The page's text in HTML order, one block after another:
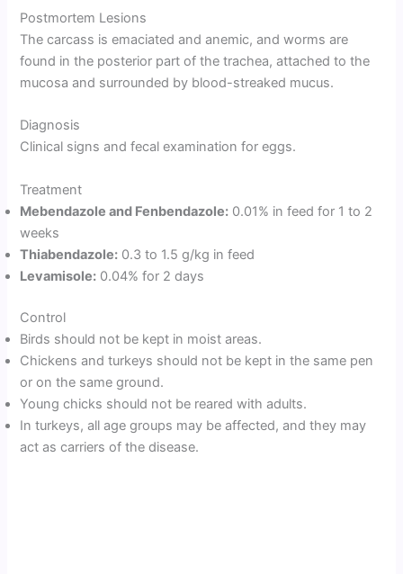
Postmortem Lesions
The carcass is emaciated and anemic, and worms are
found in the posterior part of the trachea, attached to the
mucosa and surrounded by blood-streaked mucus.
Diagnosis
Clinical signs and fecal examination for eggs.
Treatment
Mebendazole and Fenbendazole: 0.01% in feed for 1 to 2
weeks
Thiabendazole: 0.3 to 1.5 g/kg in feed
Levamisole: 0.04% for 2 days
Control
Birds should not be kept in moist areas.
Chickens and turkeys should not be kept in the same pen
or on the same ground.
Young chicks should not be reared with adults.
In turkeys, all age groups may be affected, and they may
act as carriers of the disease.